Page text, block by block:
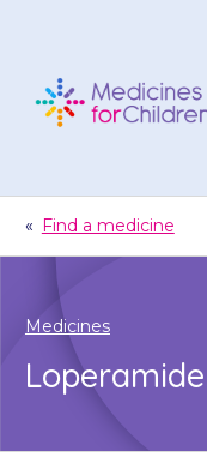
Children
« Find a medicine
Medicines